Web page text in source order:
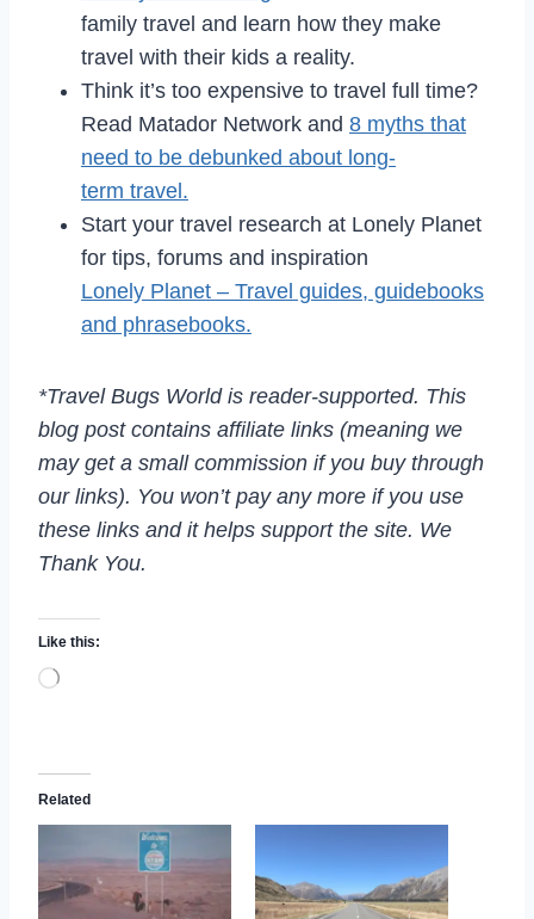
family travel and learn how they make
travel with their kids a reality.
Think it’s too expensive to travel full time?
Read Matador Network and 8 myths that
need to be debunked about long-
term travel.
Start your travel research at Lonely Planet
for tips, forums and inspiration
Lonely Planet – Travel guides, guidebooks
and phrasebooks.
*Travel Bugs World is reader-supported. This
blog post contains affiliate links (meaning we
may get a small commission if you buy through
our links). You won’t pay any more if you use
these links and it helps support the site. We
Thank You.
Like this:
L
Related